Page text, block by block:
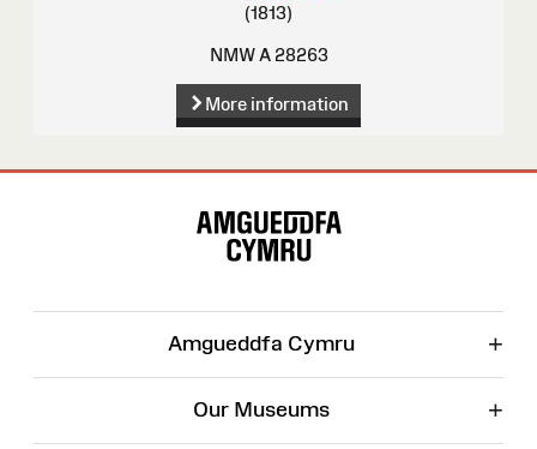
(1813)
NMW A 28263
More information
Amgueddfa Cymru +
Our Museums +